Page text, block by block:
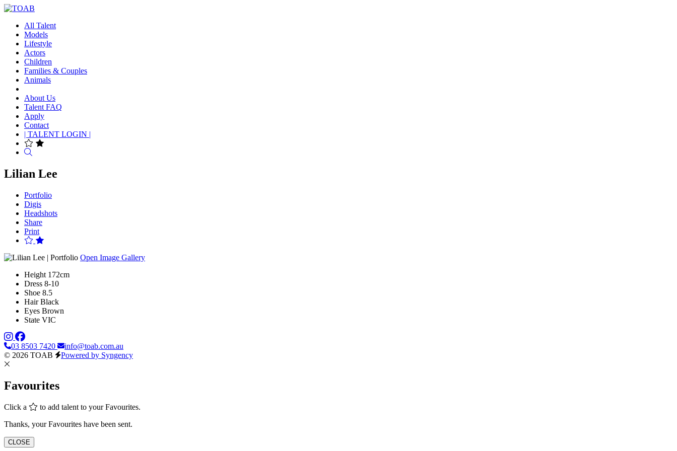
All Talent
Models
Lifestyle
Actors
Children
Families & Couples
Animals
About Us
Talent FAQ
Apply
Contact
| TALENT LOGIN |
Lilian Lee
Portfolio
Digis
Headshots
Share
Print
Open Image Gallery
Height 172cm
Dress 8-10
Shoe 8.5
Hair Black
Eyes Brown
State VIC
03 8503 7420
info@toab.com.au
© 2026 TOAB
Powered by Syngency
Favourites
Click a
to add talent to your Favourites.
Thanks, your Favourites have been sent.
CLOSE